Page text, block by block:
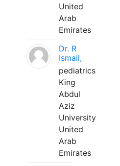
United
Arab
Emirates
Dr. R
Ismail,
pediatrics
King
Abdul
Aziz
University
United
Arab
Emirates